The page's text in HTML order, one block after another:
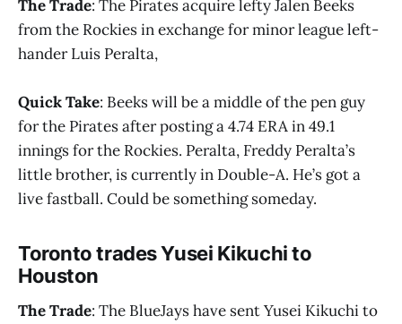
The Trade: The Pirates acquire lefty Jalen Beeks
from the Rockies in exchange for minor league left-
hander Luis Peralta,
Quick Take: Beeks will be a middle of the pen guy
for the Pirates after posting a 4.74 ERA in 49.1
innings for the Rockies. Peralta, Freddy Peralta’s
little brother, is currently in Double-A. He’s got a
live fastball. Could be something someday.
Toronto trades Yusei Kikuchi to
Houston
The Trade: The BlueJays have sent Yusei Kikuchi to